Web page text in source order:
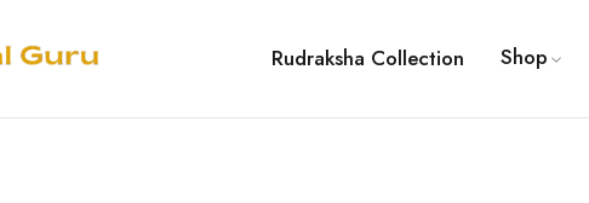
Rudraksha Collection Shop